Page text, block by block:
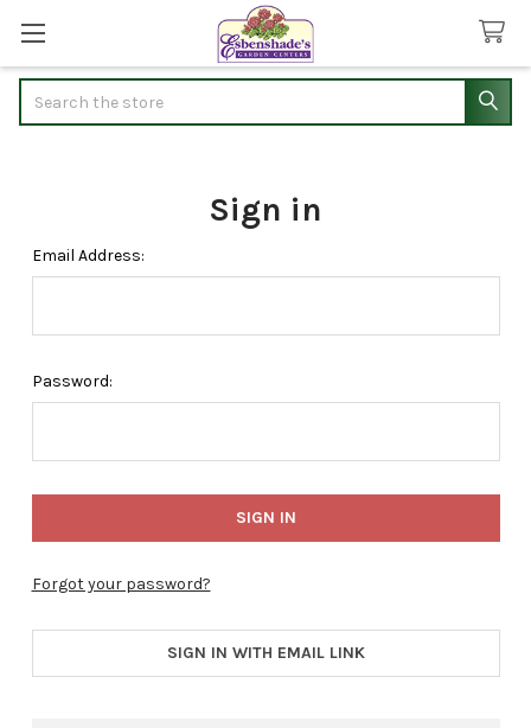
Sign in
Email Address:
Password:
Forgot your password?
SIGN IN WITH EMAIL LINK